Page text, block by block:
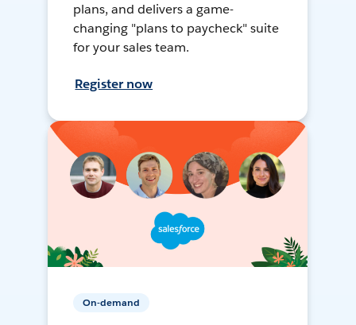
plans, and delivers a game-
changing "plans to paycheck" suite
for your sales team.
Register now
On-demand